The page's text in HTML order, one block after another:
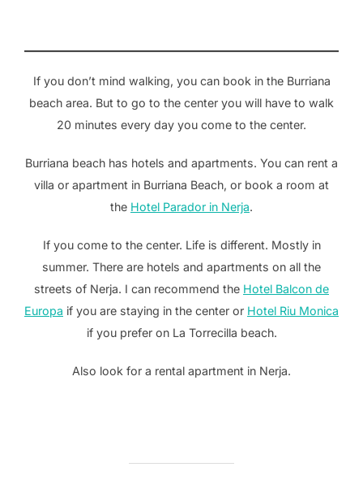
If you don’t mind walking, you can book in the Burriana
beach area. But to go to the center you will have to walk
20 minutes every day you come to the center.
Burriana beach has hotels and apartments. You can rent a
villa or apartment in Burriana Beach, or book a room at
the Hotel Parador in Nerja.
If you come to the center. Life is different. Mostly in
summer. There are hotels and apartments on all the
streets of Nerja. I can recommend the Hotel Balcon de
Europa if you are staying in the center or Hotel Riu Monica
if you prefer on La Torrecilla beach.
Also look for a rental apartment in Nerja.